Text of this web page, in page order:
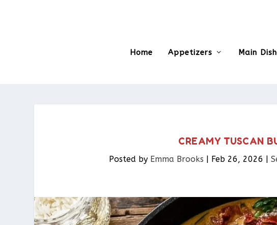
Home Appetizers Main
CREAMY TUSCAN
Posted by Emma Brooks | Feb 26, 2026 |